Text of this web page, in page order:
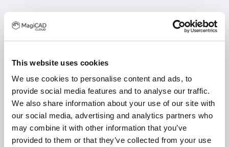
This website uses cookies
We use cookies to personalise content and ads, to
provide social media features and to analyse our traffic.
We also share information about your use of our site with
our social media, advertising and analytics partners who
may combine it with other information that you’ve
provided to them or that they’ve collected from your use